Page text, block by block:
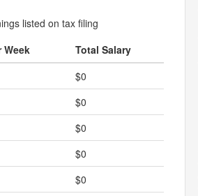
listed on tax filing
Week
Total Salary
$0
$0
$0
$0
$0